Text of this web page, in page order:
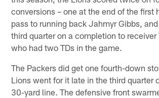
conversions – one at the end of the first
pass to running back Jahmyr Gibbs,
third quarter on a completion to receiver
who had two TDs in the game.
The Packers did get one fourth-down
Lions went for it late in the third quarter
30-yard line. The defensive front